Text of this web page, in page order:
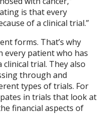
is that every
of a clinical trial.”
forms. That’s why
every patient who has
trial. They also
through and
types of trials. For
in trials that look at
financial aspects of